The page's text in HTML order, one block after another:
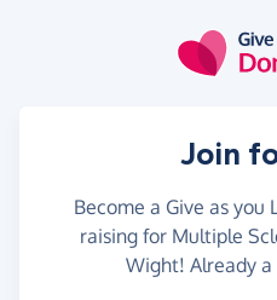
Join
Become a Give as
raising for Multiple
Wight! Already a